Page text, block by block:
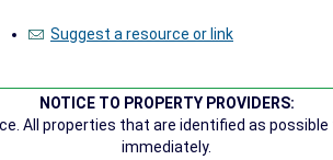
Suggest a resource or link
NOTICE TO PROPERTY PROVIDERS:
All properties that are identified as
immediately.